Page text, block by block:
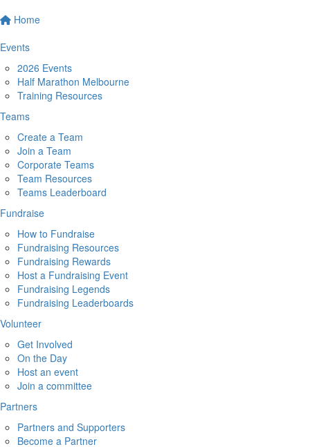
Home
Events
2026 Events
Half Marathon Melbourne
Training Resources
Teams
Create a Team
Join a Team
Corporate Teams
Team Resources
Teams Leaderboard
Fundraise
How to Fundraise
Fundraising Resources
Fundraising Rewards
Host a Fundraising Event
Fundraising Legends
Fundraising Leaderboards
Volunteer
Get Involved
On the Day
Host an event
Join a committee
Partners
Partners and Supporters
Become a Partner